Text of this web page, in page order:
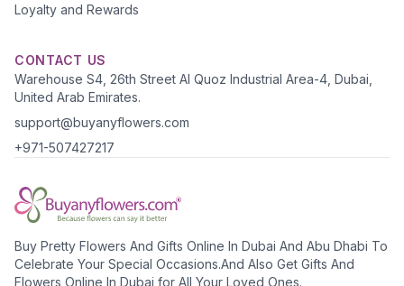
Loyalty and Rewards
CONTACT US
Warehouse S4, 26th Street Al Quoz Industrial Area-4, Dubai,
United Arab Emirates.
support@buyanyflowers.com
+971-507427217
Buy Pretty Flowers And Gifts Online In Dubai And Abu Dhabi To
Celebrate Your Special Occasions.And Also Get Gifts And
Flowers Online In Dubai for All Your Loved Ones.